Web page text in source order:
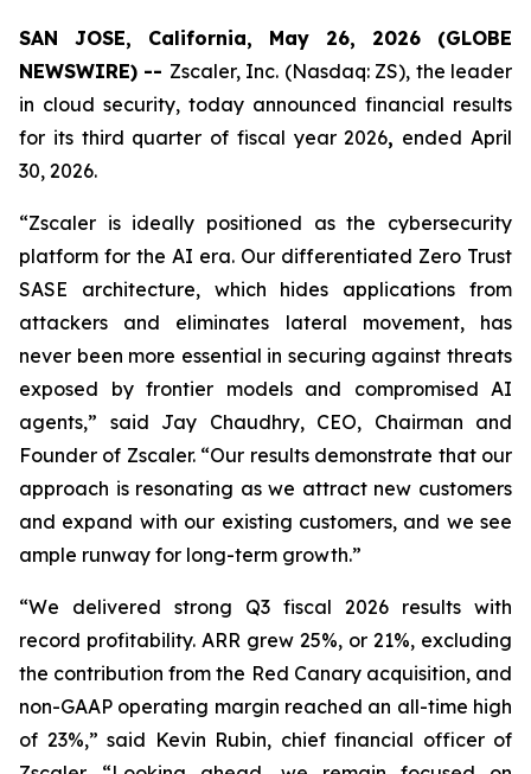
SAN JOSE, California, May 26, 2026 (GLOBE
NEWSWIRE) -- Zscaler, Inc. (Nasdaq: ZS), the leader
in cloud security, today announced financial results
for its third quarter of fiscal year 2026, ended April
30, 2026.
“Zscaler is ideally positioned as the cybersecurity
platform for the AI era. Our differentiated Zero Trust
SASE architecture, which hides applications from
attackers and eliminates lateral movement, has
never been more essential in securing against threats
exposed by frontier models and compromised AI
agents,” said Jay Chaudhry, CEO, Chairman and
Founder of Zscaler. “Our results demonstrate that our
approach is resonating as we attract new customers
and expand with our existing customers, and we see
ample runway for long-term growth.”
“We delivered strong Q3 fiscal 2026 results with
record profitability. ARR grew 25%, or 21%, excluding
the contribution from the Red Canary acquisition, and
non-GAAP operating margin reached an all-time high
of 23%,” said Kevin Rubin, chief financial officer of